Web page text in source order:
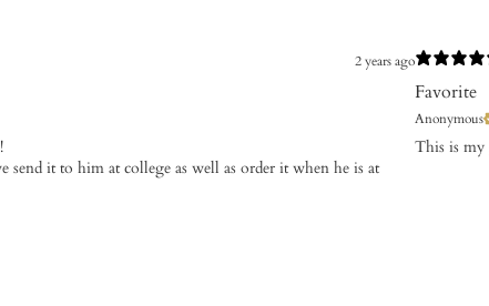
2 years ago
send it to him at college as well as order it when he is at
Favorite
Anonymous
This is my